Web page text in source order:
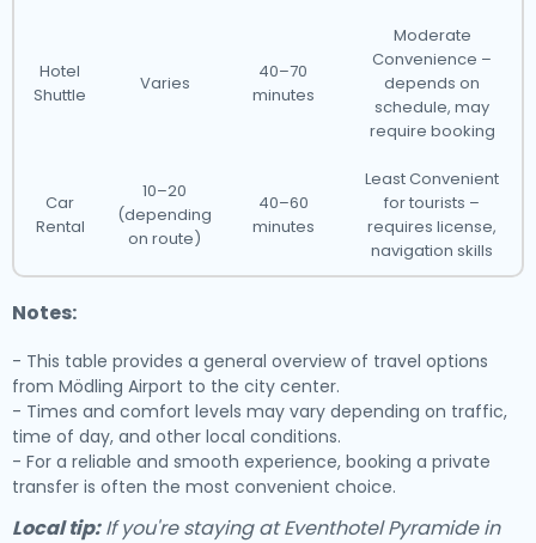
Hotel
Shuttle
Varies
40–70
minutes
Moderate
Convenience –
depends on
schedule, may
require booking
Car
Rental
10–20
(depending
on route)
40–60
minutes
Least Convenient
for tourists –
requires license,
navigation skills
Notes:
- This table provides a general overview of travel options
from Mödling Airport to the city center.
- Times and comfort levels may vary depending on traffic,
time of day, and other local conditions.
- For a reliable and smooth experience, booking a private
transfer is often the most convenient choice.
Local tip:If you're staying at Eventhotel Pyramide in